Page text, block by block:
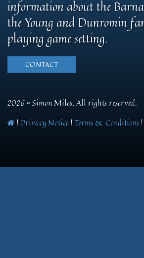
information about the
the Young and Dunromin
playing game setting.
CONTACT
2026 © Simon Miles, All rights reserved.
| Privacy Notice |Terms & Conditions |